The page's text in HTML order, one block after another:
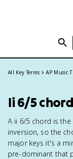
All Key Terms AP Music
Ii 6/5
A ii 6/5 chord is
inversion, so the
major keys it's a
pre-dominant that